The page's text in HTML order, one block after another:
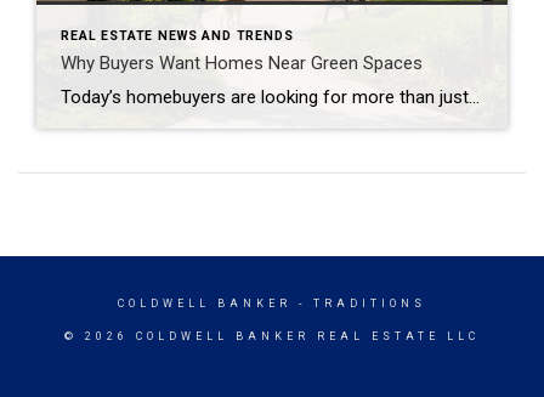
REAL ESTATE NEWS AND TRENDS
Why Buyers Want Homes Near Green Spaces
Today’s homebuyers are looking for more than just square footage and updated finishes. Many buyers are prioritizing lifestyle, wellness, and convenience when choosing where to live. One trend that continues to grow in popularity is the demand for homes near trails and green spaces. Why Homes Near Trails and Green Spaces Appeal to Buyers Access […]
COLDWELL BANKER - TRADITIONS
© 2026 COLDWELL BANKER REAL ESTATE LLC